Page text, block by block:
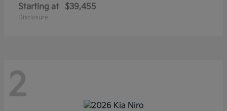
Starting at $39,455
Disclosure
2